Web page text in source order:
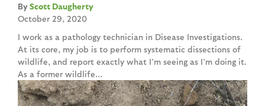
Scott Daugherty
October 29, 2020
I work as a pathology technician in Disease Investigations.
At its core, my job is to perform systematic dissections of
wildlife, and report exactly what I’m seeing as I’m doing it.
As a former wildlife...